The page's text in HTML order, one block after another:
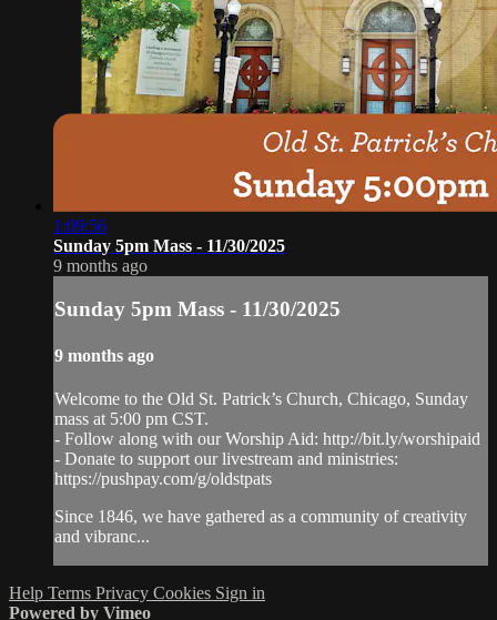
1:09:56
Sunday 5pm Mass - 11/30/2025
9 months ago
Sunday 5pm Mass - 11/30/2025
9 months ago
Welcome to the Old St. Patrick’s Church, Chicago, Sunday
mass at 5:00 pm CST.
- Follow along with our Worship Aid: http://bit.ly/worshipaid
- Donate to support our livestream and ministries:
https://pushpay.com/g/oldstpats
Since 1846, we have gathered as a community of creativity
and vibranc...
Help Terms Privacy Cookies Sign in
Powered by Vimeo